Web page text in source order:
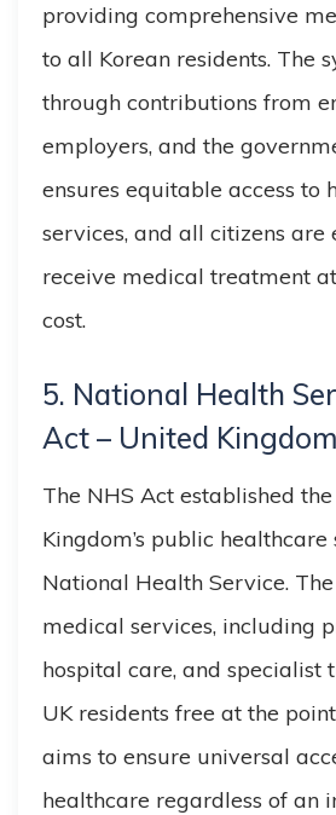
providing comprehensive
to all Korean residents. The
through contributions from
employers, and the
ensures equitable access to
services, and all citizens are
receive medical treatment
cost.
5. National Health
Act – United Kingdom
The NHS Act established
Kingdom’s public healthcare
National Health Service.
medical services, including
hospital care, and specialist
UK residents free at the
aims to ensure universal
healthcare regardless of an